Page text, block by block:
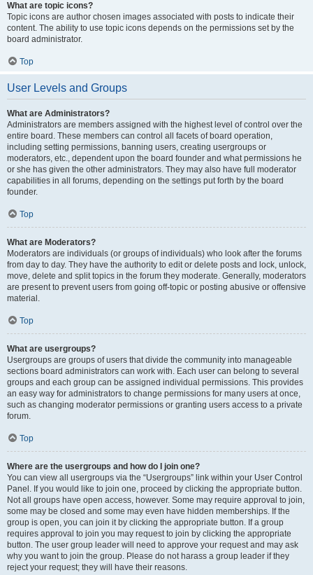
What are topic icons?
Topic icons are author chosen images associated with posts to indicate their
content. The ability to use topic icons depends on the permissions set by the
board administrator.
Top
User Levels and Groups
What are Administrators?
Administrators are members assigned with the highest level of control over the
entire board. These members can control all facets of board operation,
including setting permissions, banning users, creating usergroups or
moderators, etc., dependent upon the board founder and what permissions he
or she has given the other administrators. They may also have full moderator
capabilities in all forums, depending on the settings put forth by the board
founder.
Top
What are Moderators?
Moderators are individuals (or groups of individuals) who look after the forums
from day to day. They have the authority to edit or delete posts and lock, unlock,
move, delete and split topics in the forum they moderate. Generally, moderators
are present to prevent users from going off-topic or posting abusive or offensive
material.
Top
What are usergroups?
Usergroups are groups of users that divide the community into manageable
sections board administrators can work with. Each user can belong to several
groups and each group can be assigned individual permissions. This provides
an easy way for administrators to change permissions for many users at once,
such as changing moderator permissions or granting users access to a private
forum.
Top
Where are the usergroups and how do I join one?
You can view all usergroups via the “Usergroups” link within your User Control
Panel. If you would like to join one, proceed by clicking the appropriate button.
Not all groups have open access, however. Some may require approval to join,
some may be closed and some may even have hidden memberships. If the
group is open, you can join it by clicking the appropriate button. If a group
requires approval to join you may request to join by clicking the appropriate
button. The user group leader will need to approve your request and may ask
why you want to join the group. Please do not harass a group leader if they
reject your request; they will have their reasons.